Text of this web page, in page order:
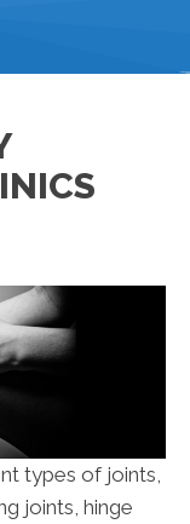
types of joints,
joints, hinge